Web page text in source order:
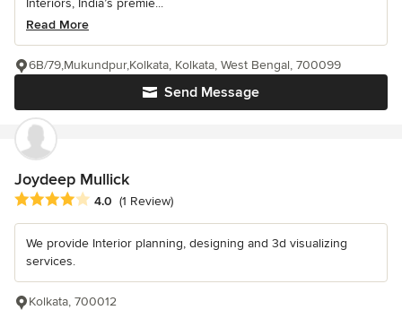
Read More
Send Message
6B/79,Mukundpur,Kolkata, Kolkata, West Bengal, 700099
Joydeep Mullick
Average rating: 4 out of 5 stars
4.0 (1 Review)
We provide Interior planning, designing and 3d visualizing
services.
Kolkata, 700012